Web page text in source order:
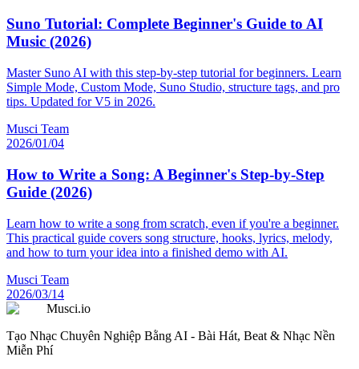
Suno Tutorial: Complete Beginner's Guide to AI
Music (2026)
Master Suno AI with this step-by-step tutorial for beginners. Learn
Simple Mode, Custom Mode, Suno Studio, structure tags, and pro
tips. Updated for V5 in 2026.
Musci Team
2026/01/04
How to Write a Song: A Beginner's Step-by-Step
Guide (2026)
Learn how to write a song from scratch, even if you're a beginner.
This practical guide covers song structure, hooks, lyrics, melody,
and how to turn your idea into a finished demo with AI.
Musci Team
2026/03/14
Musci.io
Tạo Nhạc Chuyên Nghiệp Bằng AI - Bài Hát, Beat & Nhạc Nền
Miễn Phí